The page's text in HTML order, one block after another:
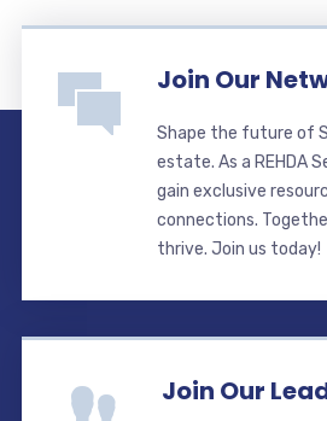
Join Our
Shape the future of
estate. As a REHDA
gain exclusive
connections.
thrive. Join us today!
Join Our